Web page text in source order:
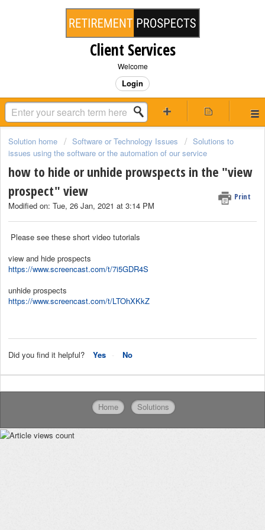
Client Services
Welcome
Login
Solution home Software or Technology Issues
Solutions to
issues using the software or the automation of our service
how to hide or unhide prowspects in the "view
prospect" view
Print
Modified on: Tue, 26 Jan, 2021 at 3:14 PM
Please see these short video tutorials
view and hide prospects
https://www.screencast.com/t/7i5GDR4S
unhide prospects
https://www.screencast.com/t/LTOhXKkZ
Did you find it helpful? Yes No
Home Solutions